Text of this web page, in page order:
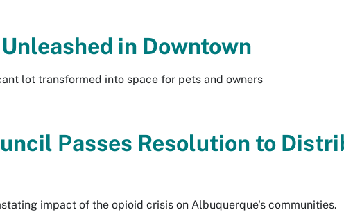
in Downtown
lot transformed into space for pets and owners
Passes Resolution to
impact of the opioid crisis on Albuquerque's communities.